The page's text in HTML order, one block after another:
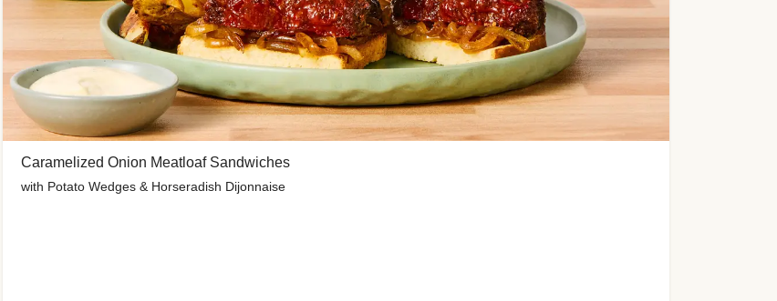
Caramelized Onion Meatloaf Sandwiches
with Potato Wedges & Horseradish Dijonnaise